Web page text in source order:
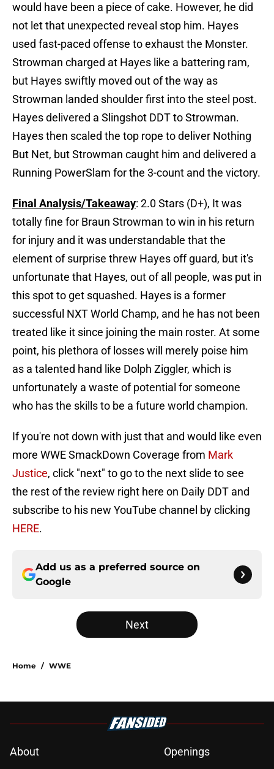
would have been a piece of cake. However, he did
not let that unexpected reveal stop him. Hayes
used fast-paced offense to exhaust the Monster.
Strowman charged at Hayes like a battering ram,
but Hayes swiftly moved out of the way as
Strowman landed shoulder first into the steel post.
Hayes delivered a Slingshot DDT to Strowman.
Hayes then scaled the top rope to deliver Nothing
But Net, but Strowman caught him and delivered a
Running PowerSlam for the 3-count and the victory.
Final Analysis/Takeaway: 2.0 Stars (D+), It was
totally fine for Braun Strowman to win in his return
for injury and it was understandable that the
element of surprise threw Hayes off guard, but it's
unfortunate that Hayes, out of all people, was put in
this spot to get squashed. Hayes is a former
successful NXT World Champ, and he has not been
treated like it since joining the main roster. At some
point, his plethora of losses will merely poise him
as a talented hand like Dolph Ziggler, which is
unfortunately a waste of potential for someone
who has the skills to be a future world champion.
If you're not down with just that and would like even
more WWE SmackDown Coverage from Mark
Justice, click "next" to go to the next slide to see
the rest of the review right here on Daily DDT and
subscribe to his new YouTube channel by clicking
HERE.
Add us as a preferred source on
Google
Next
Home / WWE
About
Openings